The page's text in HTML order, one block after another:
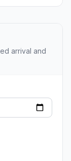
arrival and